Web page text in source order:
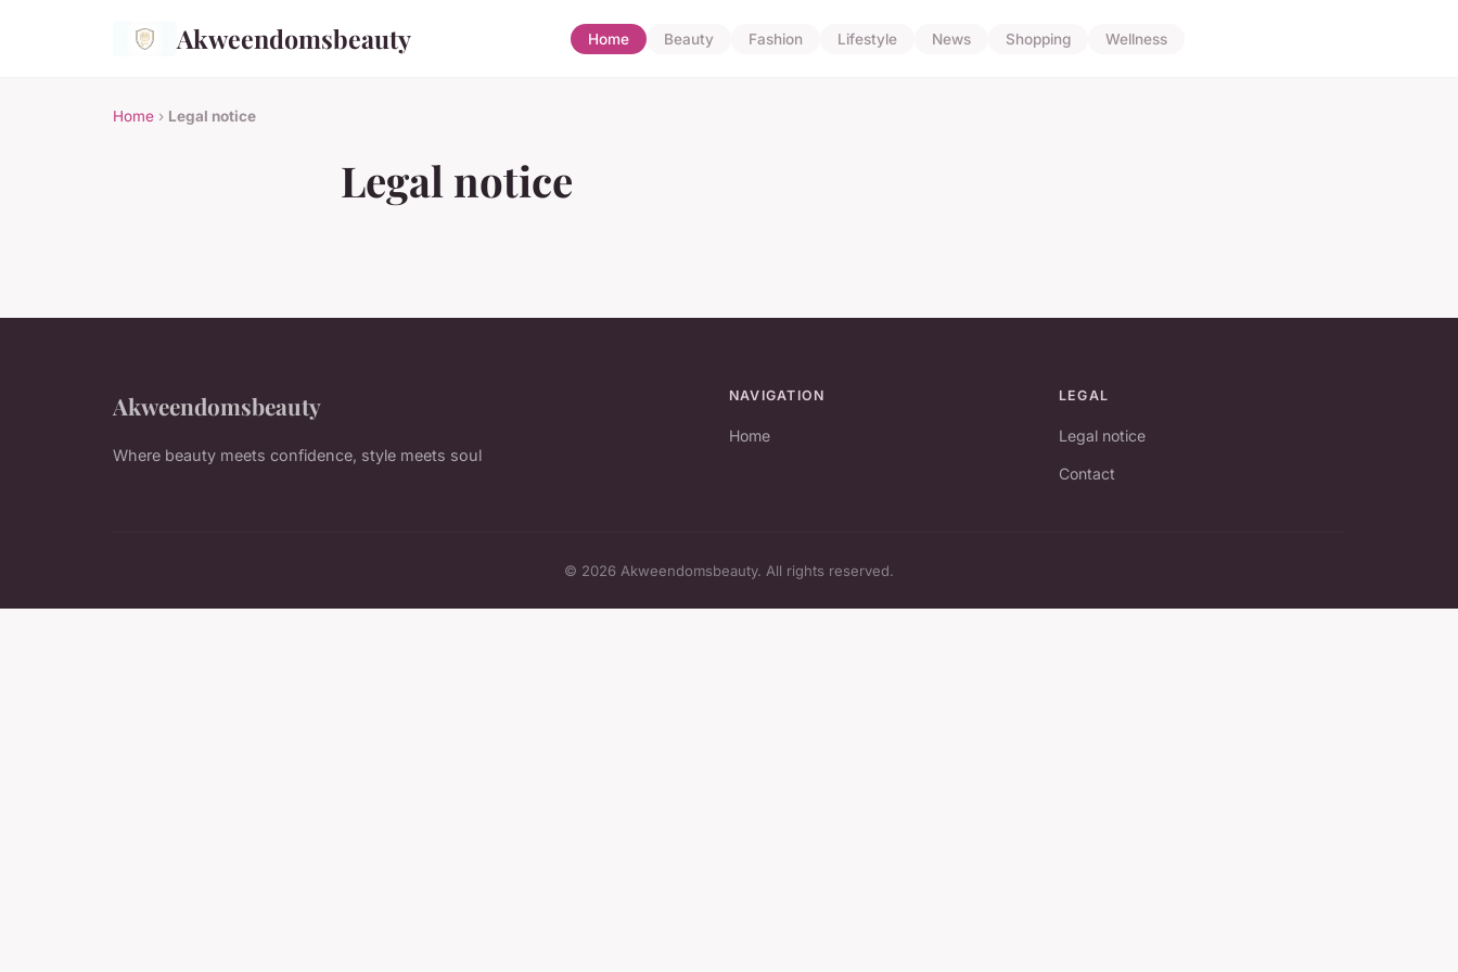
Akweendomsbeauty Home Beauty Fashion Lifestyle News Shopping Wellness
Home › Legal notice
Legal notice
Akweendomsbeauty
Where beauty meets confidence, style meets soul
NAVIGATION
Home
LEGAL
Legal notice
Contact
© 2026 Akweendomsbeauty. All rights reserved.